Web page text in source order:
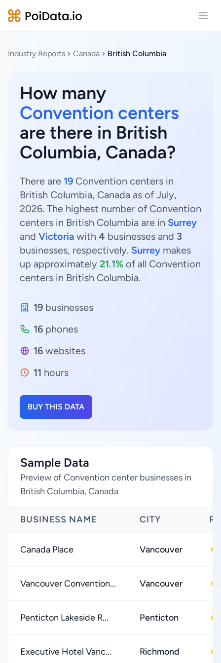
Industry Reports Canada British Columbia
How many
Convention centers
are there in British
Columbia, Canada?
There are 19 Convention centers in
British Columbia, Canada as of July,
2026. The highest number of Convention
centers in British Columbia are in Surrey
and Victoria with 4 businesses and 3
businesses, respectively. Surrey makes
up approximately 21.1% of all Convention
centers in British Columbia.
19 businesses
16 phones
16 websites
11 hours
BUY THIS DATA
Sample Data
Preview of Convention center businesses in
British Columbia, Canada
BUSINESS NAME CITY
Canada Place Vancouver ★
Vancouver Convention... Vancouver ★
Penticton Lakeside R... Penticton ★
Executive Hotel Vanc... Richmond ★